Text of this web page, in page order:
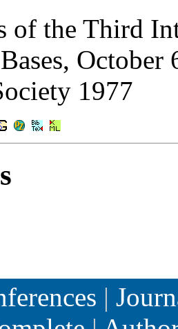
of the Third
1977
|